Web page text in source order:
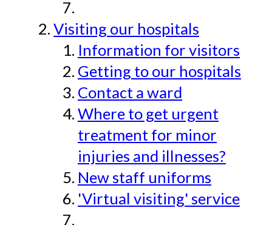
Visiting our hospitals
Information for visitors
Getting to our hospitals
Contact a ward
Where to get urgent
treatment for minor
injuries and illnesses?
New staff uniforms
'Virtual visiting' service